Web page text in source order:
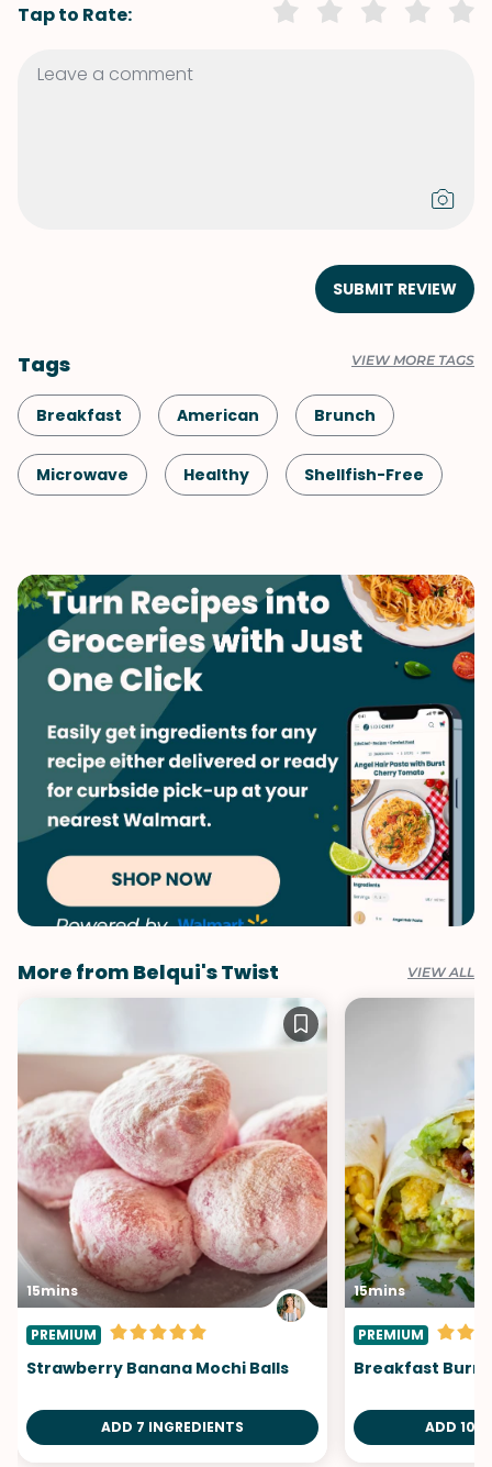
Tap to Rate:
SUBMIT REVIEW
Tags VIEW MORE TAGS
Breakfast American Brunch
Microwave Healthy Shellfish-Free
More from Belqui's Twist VIEW ALL
15mins
PREMIUM
Strawberry Banana Mochi Balls
ADD 7 INGREDIENTS
15mins
PREMIUM
Breakfast
ADD 10